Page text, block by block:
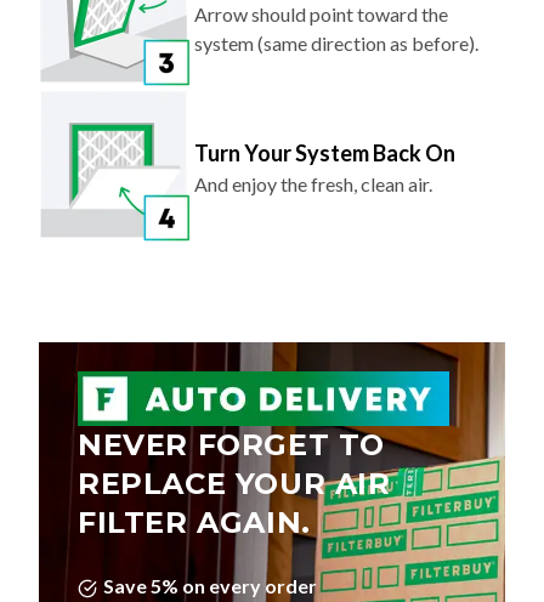
Arrow should point toward the
system (same direction as before).
Turn Your System Back On
And enjoy the fresh, clean air.
NEVER FORGET TO
REPLACE YOUR AIR
FILTER AGAIN.
Save 5% on every order